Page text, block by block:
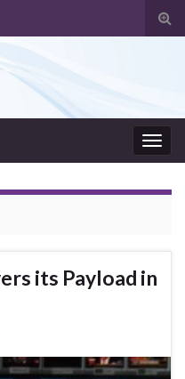
its Payload in